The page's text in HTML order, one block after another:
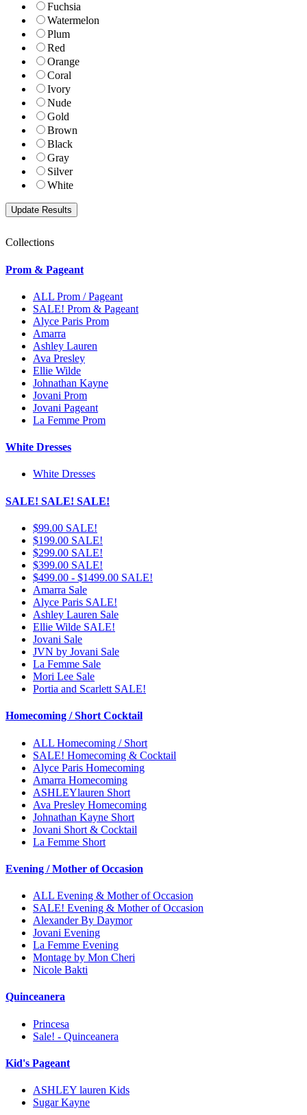
Fuchsia
Watermelon
Plum
Red
Orange
Coral
Ivory
Nude
Gold
Brown
Black
Gray
Silver
White
Collections
Prom & Pageant
ALL Prom / Pageant
SALE! Prom & Pageant
Alyce Paris Prom
Amarra
Ashley Lauren
Ava Presley
Ellie Wilde
Johnathan Kayne
Jovani Prom
Jovani Pageant
La Femme Prom
White Dresses
White Dresses
SALE! SALE! SALE!
$99.00 SALE!
$199.00 SALE!
$299.00 SALE!
$399.00 SALE!
$499.00 - $1499.00 SALE!
Amarra Sale
Alyce Paris SALE!
Ashley Lauren Sale
Ellie Wilde SALE!
Jovani Sale
JVN by Jovani Sale
La Femme Sale
Mori Lee Sale
Portia and Scarlett SALE!
Homecoming / Short Cocktail
ALL Homecoming / Short
SALE! Homecoming & Cocktail
Alyce Paris Homecoming
Amarra Homecoming
ASHLEYlauren Short
Ava Presley Homecoming
Johnathan Kayne Short
Jovani Short & Cocktail
La Femme Short
Evening / Mother of Occasion
ALL Evening & Mother of Occasion
SALE! Evening & Mother of Occasion
Alexander By Daymor
Jovani Evening
La Femme Evening
Montage by Mon Cheri
Nicole Bakti
Quinceanera
Princesa
Sale! - Quinceanera
Kid's Pageant
ASHLEY lauren Kids
Sugar Kayne